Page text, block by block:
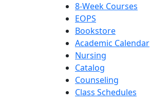
8-Week Courses
EOPS
Bookstore
Academic Calendar
Nursing
Catalog
Counseling
Class Schedules